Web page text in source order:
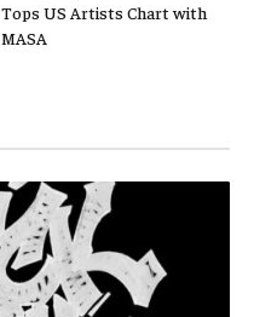
Tops US Artists Chart with
MASA